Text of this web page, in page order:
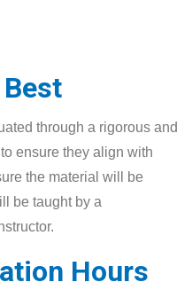
through a rigorous and
ensure they align with
the material will be
be taught by a
Hours